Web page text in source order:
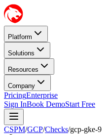
Platform
Solutions
Resources
Company
PricingEnterprise
Sign InBook DemoStart Free
CSPM/GCP/Checks/gcp-gke-9